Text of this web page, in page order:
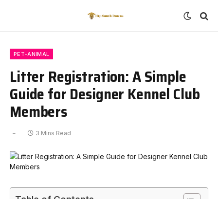
PET-ANIMAL
Litter Registration: A Simple
Guide for Designer Kennel Club
Members
3 Mins Read